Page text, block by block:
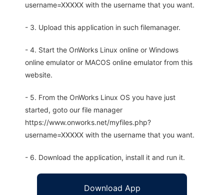
username=XXXXX with the username that you want.
- 3. Upload this application in such filemanager.
- 4. Start the OnWorks Linux online or Windows
online emulator or MACOS online emulator from this
website.
- 5. From the OnWorks Linux OS you have just
started, goto our file manager
https://www.onworks.net/myfiles.php?
username=XXXXX with the username that you want.
- 6. Download the application, install it and run it.
Download App